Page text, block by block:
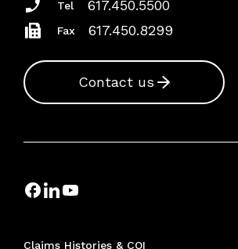
Tel 617.450.5500
Fax 617.450.8299
Contact us
Claims Histories & COI